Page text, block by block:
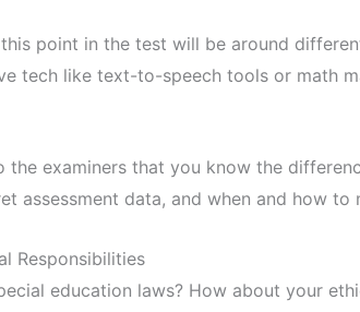
point in the test will be around
tech like text-to-speech tools or math
the examiners that you know the
assessment data, and when and how to
Responsibilities
education laws? How about your